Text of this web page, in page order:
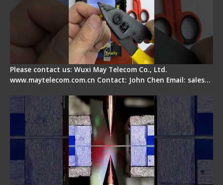
Please contact us: Wuxi May Telecom Co., Ltd.
www.maytelecom.com.cn Contact: John Chen Email: sales…